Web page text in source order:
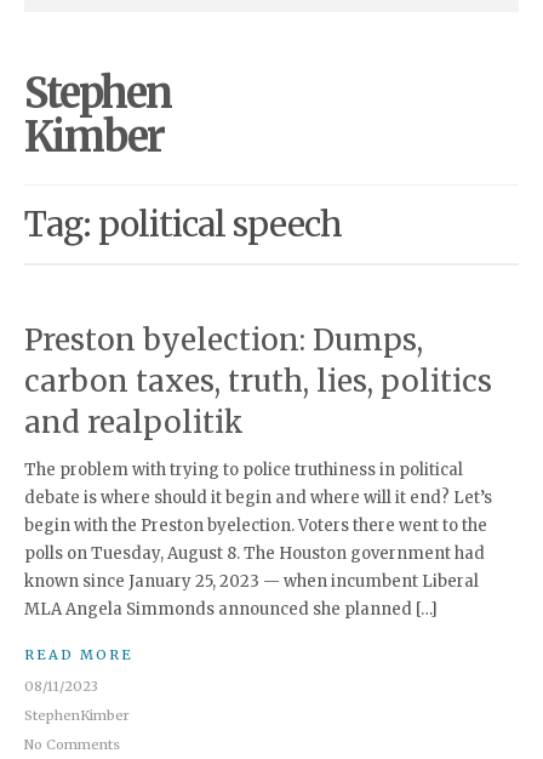
Stephen
Kimber
Tag: political speech
Preston byelection: Dumps,
carbon taxes, truth, lies, politics
and realpolitik
The problem with trying to police truthiness in political
debate is where should it begin and where will it end? Let’s
begin with the Preston byelection. Voters there went to the
polls on Tuesday, August 8. The Houston government had
known since January 25, 2023 — when incumbent Liberal
MLA Angela Simmonds announced she planned […]
READ MORE
08/11/2023
StephenKimber
No Comments